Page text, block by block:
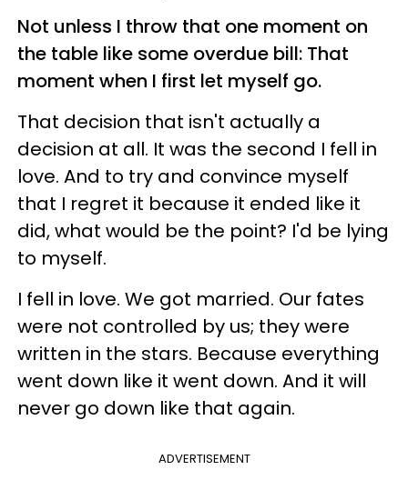
Not unless I throw that one moment on
the table like some overdue bill: That
moment when I first let myself go.
That decision that isn't actually a
decision at all. It was the second I fell in
love. And to try and convince myself
that I regret it because it ended like it
did, what would be the point? I'd be lying
to myself.
I fell in love. We got married. Our fates
were not controlled by us; they were
written in the stars. Because everything
went down like it went down. And it will
never go down like that again.
ADVERTISEMENT